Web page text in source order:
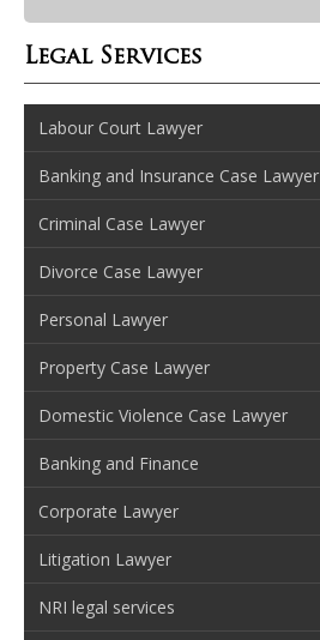
Legal Services
Labour Court Lawyer
Banking and Insurance Case Lawyer
Criminal Case Lawyer
Divorce Case Lawyer
Personal Lawyer
Property Case Lawyer
Domestic Violence Case Lawyer
Banking and Finance
Corporate Lawyer
Litigation Lawyer
NRI legal services